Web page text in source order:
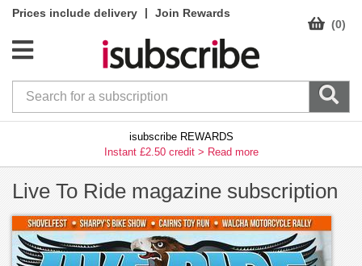
Prices include delivery |
Join Rewards
(0)
isubscribe REWARDS
Instant £2.50 credit > Read more
Live To Ride magazine subscription